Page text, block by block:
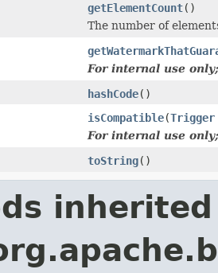
getElementCount()
The number of
For internal use
hashCode()
isCompatible(Trigger
For internal use
toString()